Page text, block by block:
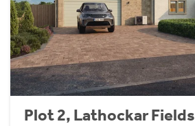
Plot 2, Lathockar Fields